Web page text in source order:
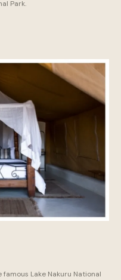
Park.
Lake Nakuru National